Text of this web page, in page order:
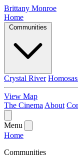
Brittany Monroe
Home
Communities
Crystal River
View Map
The Cinema About
Menu
Home
Communities